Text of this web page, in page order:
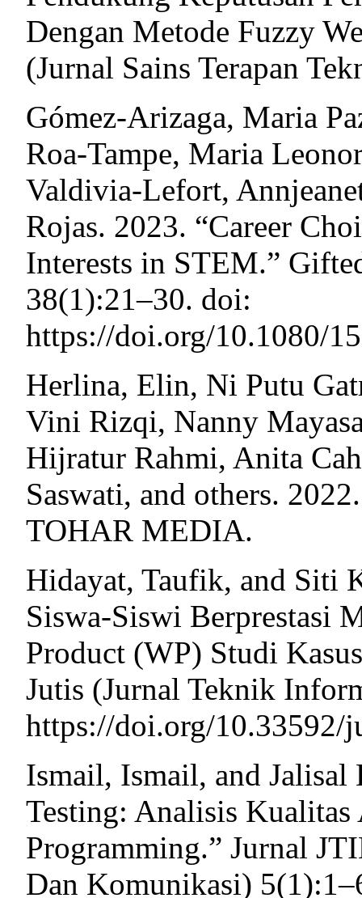
Dengan Metode Fuzzy
(Jurnal Sains Terapan
Gómez-Arizaga, Maria
Roa-Tampe, Maria
Valdivia-Lefort,
Rojas. 2023. “Career
Interests in STEM.”
38(1):21–30. doi:
https://doi.org/10.1080/
Herlina, Elin, Ni Putu
Vini Rizqi, Nanny
Hijratur Rahmi, Anita
Saswati, and others.
TOHAR MEDIA.
Hidayat, Taufik, and Siti
Siswa-Siswi Berprestasi
Product (WP) Studi
Jutis (Jurnal Teknik
https://doi.org/10.33592/
Ismail, Ismail, and
Testing: Analisis
Programming.” Jurnal
Dan Komunikasi)